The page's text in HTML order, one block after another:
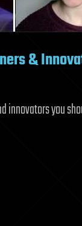
&
innovators you